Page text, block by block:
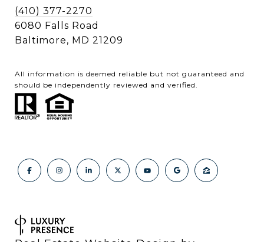
(410) 377-2270
6080 Falls Road
Baltimore, MD 21209
All information is deemed reliable but not guaranteed and
should be independently reviewed and verified.